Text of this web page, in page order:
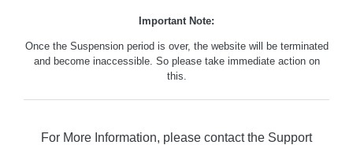
Important Note:
Once the Suspension period is over, the website will be terminated
and become inaccessible. So please take immediate action on
this.
For More Information, please contact the Support